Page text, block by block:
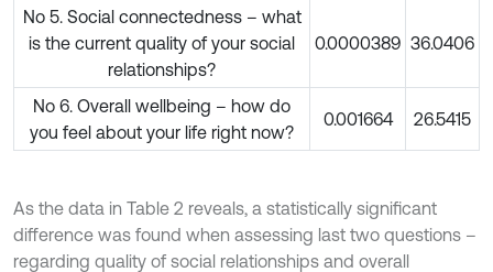
No 5. Social connectedness – what
is the current quality of your social
relationships?
0.0000389 36.0406
No 6. Overall wellbeing – how do
you feel about your life right now?
0.001664 26.5415
As the data in Table 2 reveals, a statistically significant
difference was found when assessing last two questions –
regarding quality of social relationships and overall